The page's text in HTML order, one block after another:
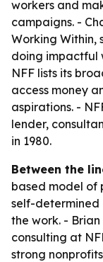
workers and
campaigns. -
Working Within,
doing impactful
NFF lists its
access money
aspirations. -
lender,
in 1980.
Between the
based model of
self-determined
the work. -
consulting at
strong